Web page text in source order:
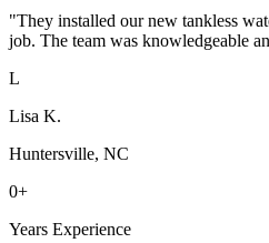
"They installed our new tankless
job. The team was knowledgeable
L
Lisa K.
Huntersville, NC
0+
Years Experience